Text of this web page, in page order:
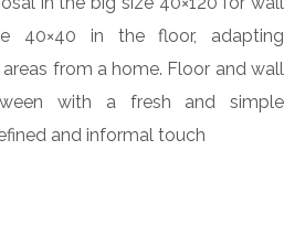
40×40 in the floor, adapting
from a home. Floor and wall
with a fresh and simple
and informal touch